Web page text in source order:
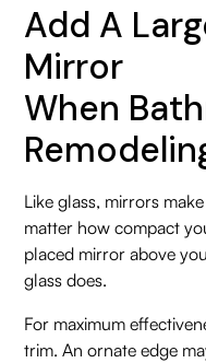
Add A
Mirror
When
Like glass, mirrors
matter how compact
placed mirror above
glass does.
For maximum
trim. An ornate edge